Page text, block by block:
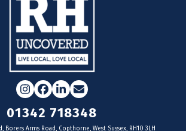
Instagram
Facebook
LinkedIn
Email
01342 718348
Borers Arms Road, Copthorne, West Sussex, RH10 3LH